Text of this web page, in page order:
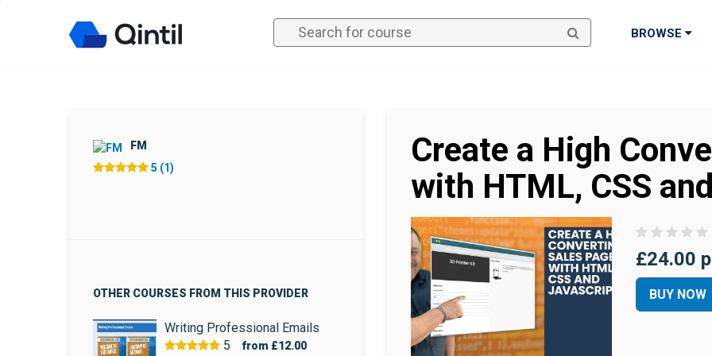
BROWSE
FM
5 (1)
OTHER COURSES FROM THIS PROVIDER
Writing Professional Emails
5
from £12.00
Create a High
with HTML, CSS
£24.00
BUY NOW